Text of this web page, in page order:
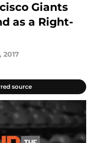
Giants
as a Right-
2017
source